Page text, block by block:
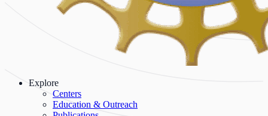
Explore
Centers
Education & Outreach